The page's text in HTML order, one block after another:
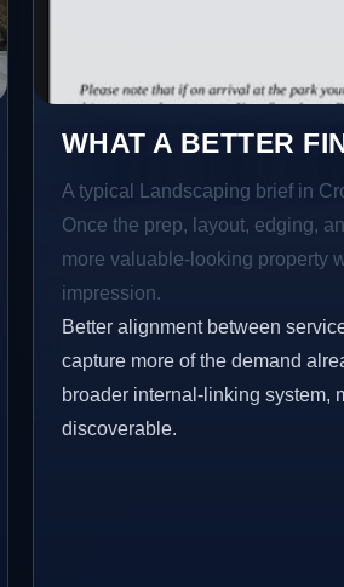
WHAT A BETTER
A typical Landscaping brief in
Once the prep, layout, edging,
more valuable-looking property
impression.
Better alignment between
capture more of the demand
broader internal-linking system,
discoverable.